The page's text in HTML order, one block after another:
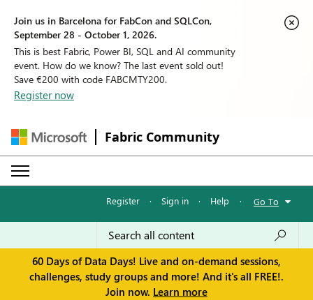
Join us in Barcelona for FabCon and SQLCon,
September 28 - October 1, 2026.
This is best Fabric, Power BI, SQL and AI community
event. How do we know? The last event sold out!
Save €200 with code FABCMTY200.
Register now
Fabric Community
Register · Sign in · Help · Go To
60 Days of Data Days! Live and on-demand sessions,
challenges, study groups and more! And it's all FREE!.
Join now. Learn more